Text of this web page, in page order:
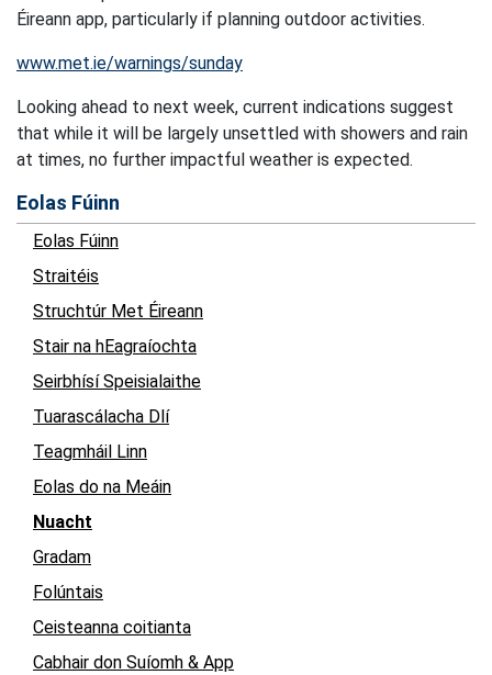
Éireann app, particularly if planning outdoor activities.
www.met.ie/warnings/sunday
Looking ahead to next week, current indications suggest
that while it will be largely unsettled with showers and rain
at times, no further impactful weather is expected.
Eolas Fúinn
Eolas Fúinn
Straitéis
Struchtúr Met Éireann
Stair na hEagraíochta
Seirbhísí Speisialaithe
Tuarascálacha Dlí
Teagmháil Linn
Eolas do na Meáin
Nuacht
Gradam
Folúntais
Ceisteanna coitianta
Cabhair don Suíomh & App